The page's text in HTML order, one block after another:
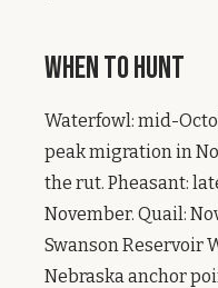
When to Hunt
Waterfowl: mid-
peak migration in
the rut. Pheasant:
November. Quail:
Swanson Reservoir
Nebraska anchor